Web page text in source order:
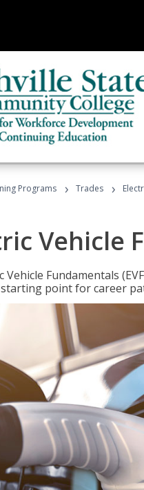
Programs › Trades ›
Vehicle
Vehicle Fundamentals
point for career